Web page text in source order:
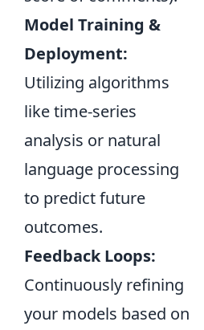
Model Training &
Deployment:
Utilizing algorithms
like time-series
analysis or natural
language processing
to predict future
outcomes.
Feedback Loops:
Continuously refining
your models based on